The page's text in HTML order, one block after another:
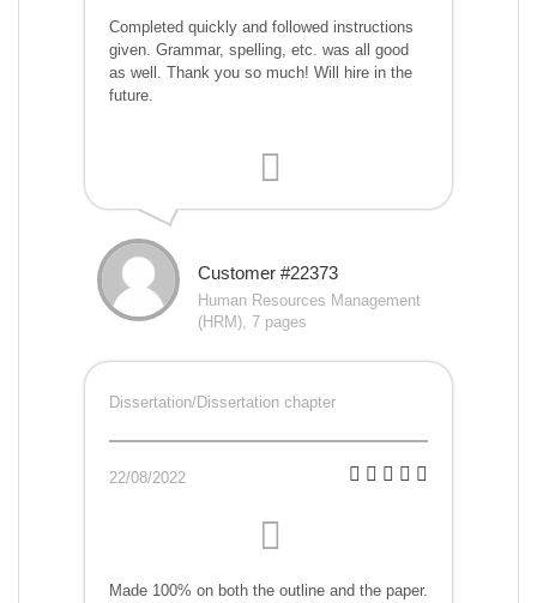
Completed quickly and followed instructions
given. Grammar, spelling, etc. was all good
as well. Thank you so much! Will hire in the
future.
Customer #22373
Human Resources Management
(HRM), 7 pages
Dissertation/Dissertation chapter
22/08/2022
Made 100% on both the outline and the paper.